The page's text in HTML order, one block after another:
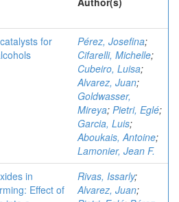
for
Pérez, Josefina;
Cifarelli, Michelle;
Cubeiro, Luisa;
Alvarez, Juan;
Goldwasser,
Mireya; Pietri, Eglé;
Garcia, Luis;
Aboukais, Antoine;
Lamonier, Jean F.
in
Effect of
Rivas, Issarly;
Alvarez, Juan;